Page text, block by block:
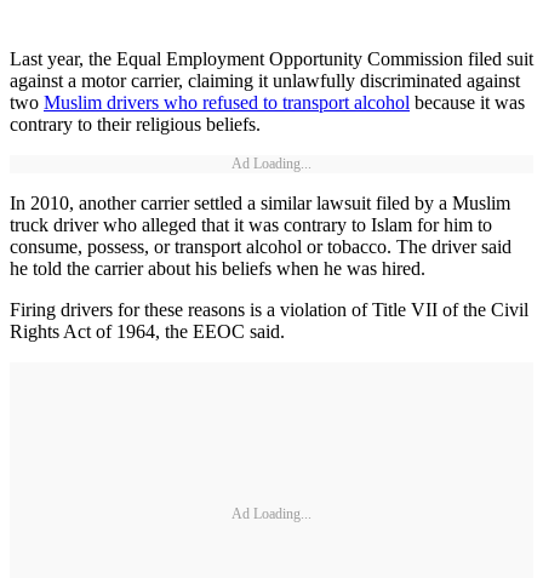
Last year, the Equal Employment Opportunity Commission filed suit
against a motor carrier, claiming it unlawfully discriminated against
two Muslim drivers who refused to transport alcohol because it was
contrary to their religious beliefs.
Ad Loading...
In 2010, another carrier settled a similar lawsuit filed by a Muslim
truck driver who alleged that it was contrary to Islam for him to
consume, possess, or transport alcohol or tobacco. The driver said
he told the carrier about his beliefs when he was hired.
Firing drivers for these reasons is a violation of Title VII of the Civil
Rights Act of 1964, the EEOC said.
Ad Loading...